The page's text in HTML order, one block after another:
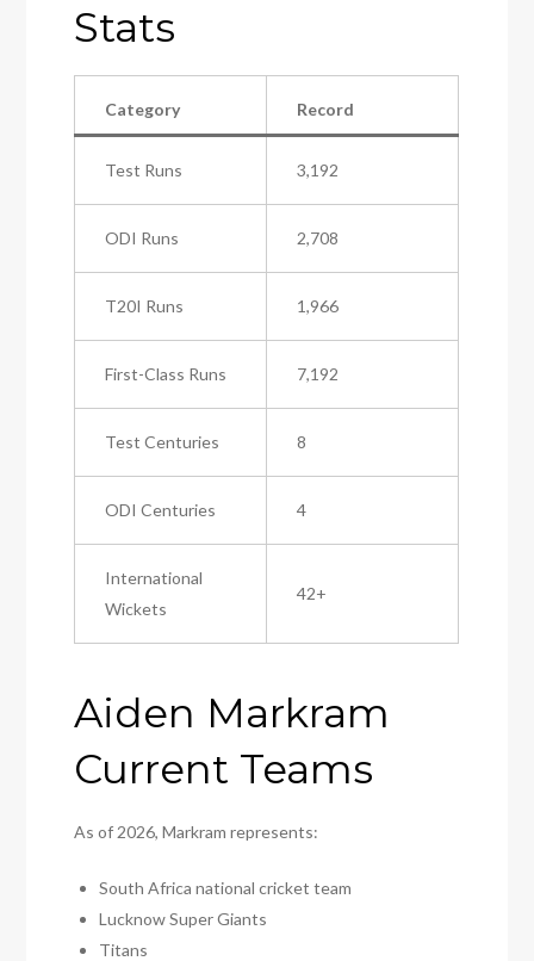
Stats
Category Record
Test Runs 3,192
ODI Runs 2,708
T20I Runs 1,966
First-Class Runs 7,192
Test Centuries 8
ODI Centuries 4
International
Wickets
42+
Aiden Markram
Current Teams
As of 2026, Markram represents:
South Africa national cricket team
Lucknow Super Giants
Titans